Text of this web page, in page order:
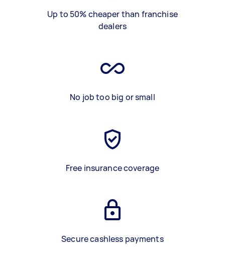
Up to 50% cheaper than franchise
dealers
No job too big or small
Free insurance coverage
Secure cashless payments